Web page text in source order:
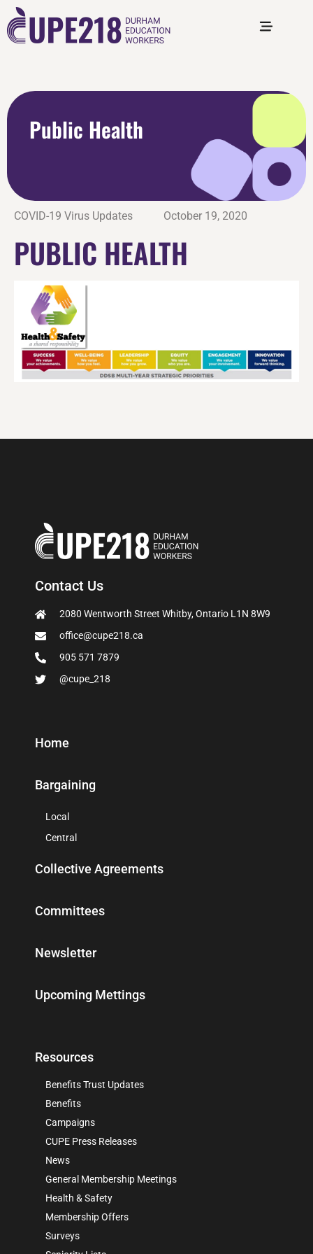
Public Health
COVID-19 Virus Updates October 19, 2020
PUBLIC HEALTH
Contact Us
2080 Wentworth Street Whitby, Ontario L1N 8W9
office@cupe218.ca
905 571 7879
@cupe_218
Home
Bargaining
Local
Central
Collective Agreements
Committees
Newsletter
Upcoming Mettings
Resources
Benefits Trust Updates
Benefits
Campaigns
CUPE Press Releases
News
General Membership Meetings
Health & Safety
Membership Offers
Surveys